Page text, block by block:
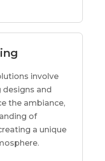
involve
and
the ambiance,
of
a unique